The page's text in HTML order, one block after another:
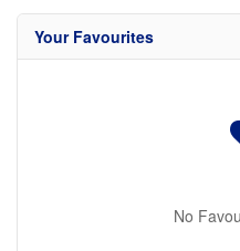
Your Favourites
No